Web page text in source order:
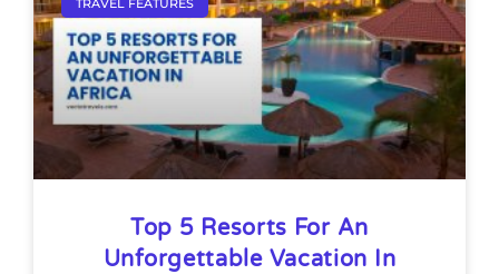
TRAVEL FEATURES
Top 5 Resorts For An
Unforgettable Vacation In